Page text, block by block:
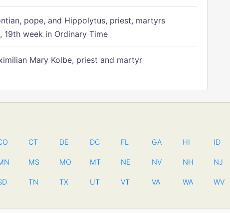
pope, and Hippolytus, priest, martyrs
19th week in Ordinary Time
Mary Kolbe, priest and martyr
CT DE DC FL GA HI ID
MS MO MT NE NV NH NJ
TN TX UT VT VA WA WV